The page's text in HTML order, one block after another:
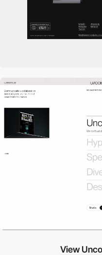
3 video
View